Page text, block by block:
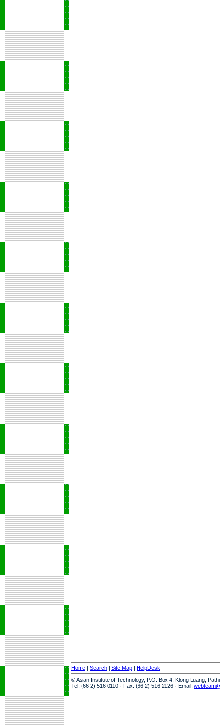
Home | Search | Site Map | HelpDesk
© Asian Institute of Technology, P.O. Box 4, Klong Luang,
Tel: (66 2) 516 0110 · Fax: (66 2) 516 2126 · Email: